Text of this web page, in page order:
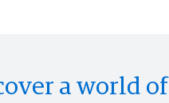
a world of